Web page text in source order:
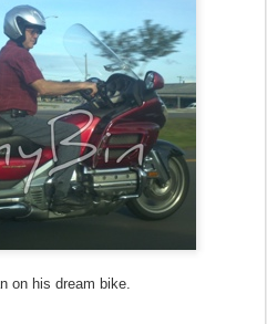
on his dream bike.